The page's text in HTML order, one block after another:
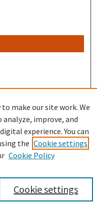
make our site work. We
improve, and
experience. You can
the Cookie settings
Cookie Policy
Cookie settings